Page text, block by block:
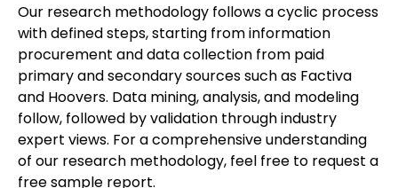
Our research methodology follows a cyclic process
with defined steps, starting from information
procurement and data collection from paid
primary and secondary sources such as Factiva
and Hoovers. Data mining, analysis, and modeling
follow, followed by validation through industry
expert views. For a comprehensive understanding
of our research methodology, feel free to request a
free sample report.